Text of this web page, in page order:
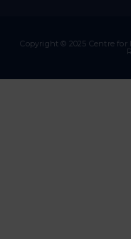
Copyright © 2025 Centre for